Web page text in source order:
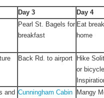
Day 3
Day 4
Pearl St. Bagels for
breakfast
Eat
home
Back Rd. to airport
Hike
or
and Cunningham Cabin
Mangy